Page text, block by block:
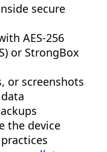
secure
AES-256
or StrongBox
or screenshots
the device